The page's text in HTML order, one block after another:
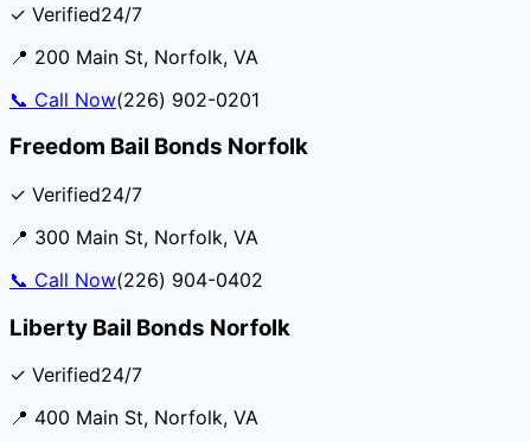
✓ Verified24/7
📍 200 Main St, Norfolk, VA
📞 Call Now(226) 902-0201
Freedom Bail Bonds Norfolk
✓ Verified24/7
📍 300 Main St, Norfolk, VA
📞 Call Now(226) 904-0402
Liberty Bail Bonds Norfolk
✓ Verified24/7
📍 400 Main St, Norfolk, VA